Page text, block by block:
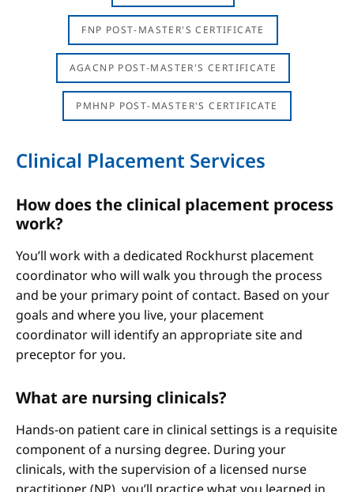
FNP POST-MASTER'S CERTIFICATE
AGACNP POST-MASTER'S CERTIFICATE
PMHNP POST-MASTER'S CERTIFICATE
Clinical Placement Services
How does the clinical placement process
work?
You’ll work with a dedicated Rockhurst placement
coordinator who will walk you through the process
and be your primary point of contact. Based on your
goals and where you live, your placement
coordinator will identify an appropriate site and
preceptor for you.
What are nursing clinicals?
Hands-on patient care in clinical settings is a requisite
component of a nursing degree. During your
clinicals, with the supervision of a licensed nurse